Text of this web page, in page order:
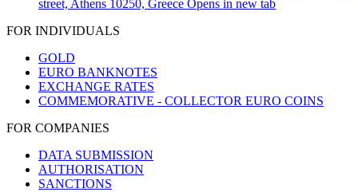
street, Athens 10250, Greece Opens in new tab
FOR INDIVIDUALS
GOLD
EURO BANKNOTES
EXCHANGE RATES
COMMEMORATIVE - COLLECTOR EURO COINS
FOR COMPANIES
DATA SUBMISSION
AUTHORISATION
SANCTIONS